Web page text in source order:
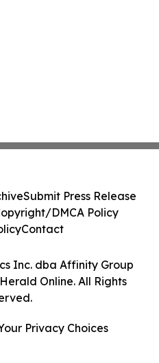
Inc. dba Affinity Group
Online. All Rights
Submit Press Release
DMCA Policy
Contact
Privacy Choices